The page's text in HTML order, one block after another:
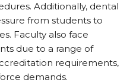
Additionally, dental
from students to
Faculty also face
due to a range of
requirements,
demands.